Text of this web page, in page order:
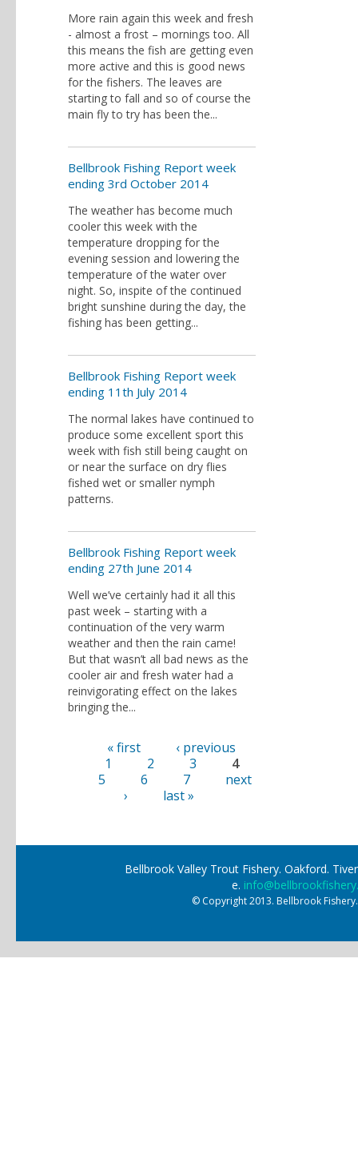
More rain again this week and fresh
- almost a frost – mornings too. All
this means the fish are getting even
more active and this is good news
for the fishers. The leaves are
starting to fall and so of course the
main fly to try has been the...
Bellbrook Fishing Report week
ending 3rd October 2014
The weather has become much
cooler this week with the
temperature dropping for the
evening session and lowering the
temperature of the water over
night. So, inspite of the continued
bright sunshine during the day, the
fishing has been getting...
Bellbrook Fishing Report week
ending 11th July 2014
The normal lakes have continued to
produce some excellent sport this
week with fish still being caught on
or near the surface on dry flies
fished wet or smaller nymph
patterns.
Bellbrook Fishing Report week
ending 27th June 2014
Well we’ve certainly had it all this
past week – starting with a
continuation of the very warm
weather and then the rain came!
But that wasn’t all bad news as the
cooler air and fresh water had a
reinvigorating effect on the lakes
bringing the...
Pages
« first
‹ previous
1
2 3
4
5
6 7
next
›
last »
Bellbrook Valley Trout Fishery. Oakford.
e.
© Copyright 2013. Bellbrook